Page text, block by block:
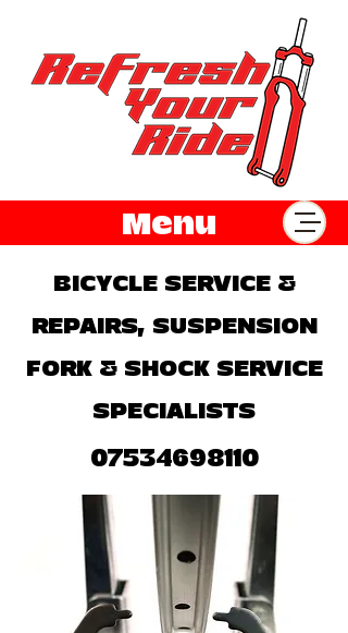
Menu
BICYCLE SERVICE &
REPAIRS, SUSPENSION
FORK & SHOCK SERVICE
SPECIALISTS
07534698110